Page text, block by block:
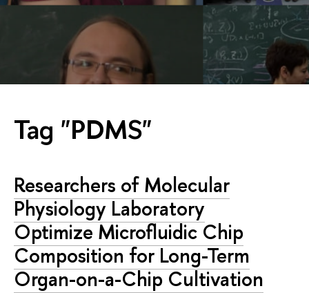
Tag "PDMS"
Researchers of Molecular
Physiology Laboratory
Optimize Microfluidic Chip
Composition for Long-Term
Organ-on-a-Chip Cultivation